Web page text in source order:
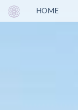
HOME